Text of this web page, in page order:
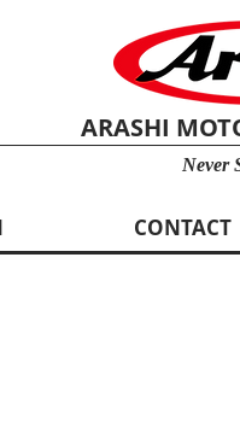
ARASHI
Never
CONTACT